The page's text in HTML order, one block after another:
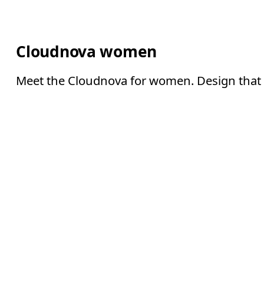
Cloudnova women
Meet the Cloudnova for women. Design